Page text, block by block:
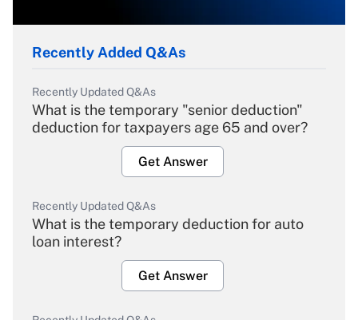
Recently Added Q&As
Recently Updated Q&As
What is the temporary "senior deduction"
deduction for taxpayers age 65 and over?
Get Answer
Recently Updated Q&As
What is the temporary deduction for auto
loan interest?
Get Answer